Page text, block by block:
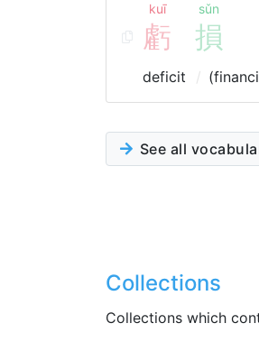
kuī sǔn
虧 損
deficit
See all
Collections
Collections which